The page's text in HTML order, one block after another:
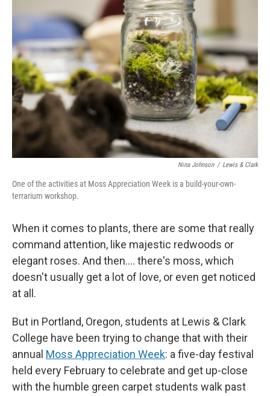
Nina Johnson / Lewis & Clark
One of the activities at Moss Appreciation Week is a build-your-own-
terrarium workshop.
When it comes to plants, there are some that really
command attention, like majestic redwoods or
elegant roses. And then…. there's moss, which
doesn't usually get a lot of love, or even get noticed
at all.
But in Portland, Oregon, students at Lewis & Clark
College have been trying to change that with their
annual Moss Appreciation Week: a five-day festival
held every February to celebrate and get up-close
with the humble green carpet students walk past